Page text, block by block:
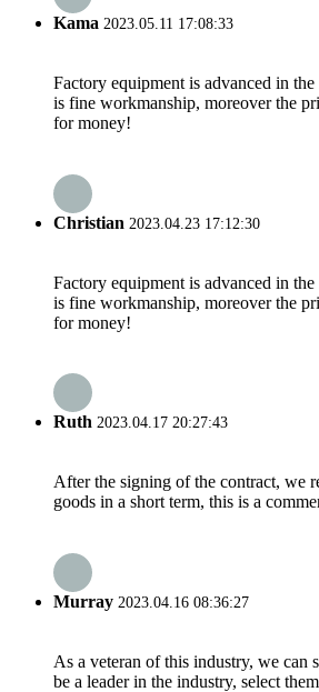
Kama 2023.05.11 17:08:33
Factory equipment is advanced in
is fine workmanship, moreover the
for money!
Christian 2023.04.23 17:12:30
Factory equipment is advanced in
is fine workmanship, moreover the
for money!
Ruth 2023.04.17 20:27:43
After the signing of the contract, we
goods in a short term, this is a
Murray 2023.04.16 08:36:27
As a veteran of this industry, we can
be a leader in the industry, select